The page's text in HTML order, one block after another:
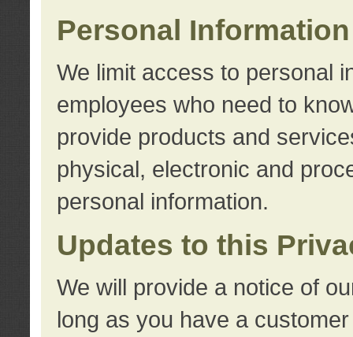
Personal
We limit access to personal
employees who need to
provide products and
physical, electronic and
personal information.
Updates to this
We will provide a notice of
long as you have a